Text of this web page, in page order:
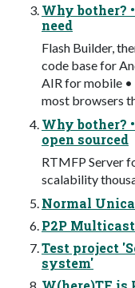
Why bother?
need
Flash Builder,
code base for
AIR for mobile •
most browsers
Why bother?
open sourced
RTMFP Server
scalability
Normal
P2P
Test project
system'